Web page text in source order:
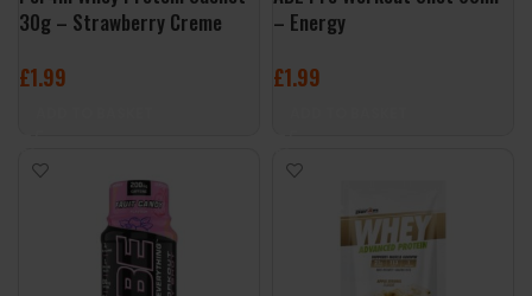
30g – Strawberry Creme
£1.99
– Energy
£1.99